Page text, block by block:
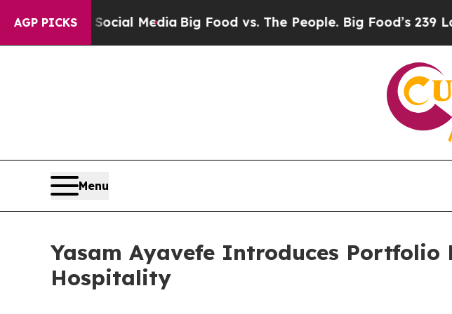
AGP PICKS
Media Big Food vs. The People. Big Food’s 239 Lawsuits
Menu
Yasam Ayavefe Introduces
Hospitality